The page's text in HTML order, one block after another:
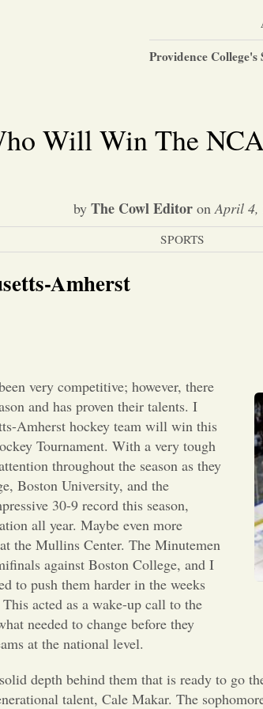
Providence
Will Win The
by The Cowl EditoronApril 4,
SPORTS
Amherst
very competitive; however, there
and has proven their talents. I
Amherst hockey team will win this
Tournament. With a very tough
throughout the season as they
Boston University, and the
30-9 record this season,
all year. Maybe even more
the Mullins Center. The Minutemen
against Boston College, and I
to push them harder in the weeks
acted as a wake-up call to the
needed to change before they
at the national level.
depth behind them that is ready to go
talent, Cale Makar. The